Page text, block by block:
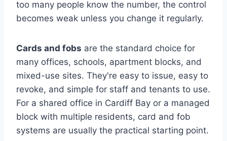
too many people know the number, the control
becomes weak unless you change it regularly.
Cards and fobs are the standard choice for
many offices, schools, apartment blocks, and
mixed-use sites. They're easy to issue, easy to
revoke, and simple for staff and tenants to use.
For a shared office in Cardiff Bay or a managed
block with multiple residents, card and fob
systems are usually the practical starting point.